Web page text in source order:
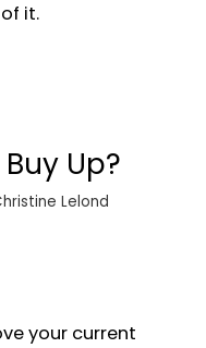
it.
Up?
Lelond
your current